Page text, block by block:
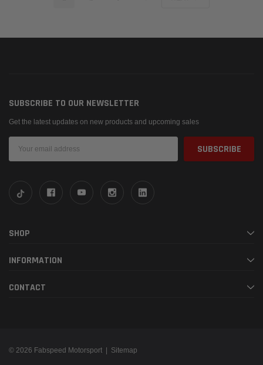
SUBSCRIBE TO OUR NEWSLETTER
Get the latest updates on new products and upcoming sales
Address
SHOP
INFORMATION
CONTACT
© 2026 Fabspeed Motorsport | Sitemap